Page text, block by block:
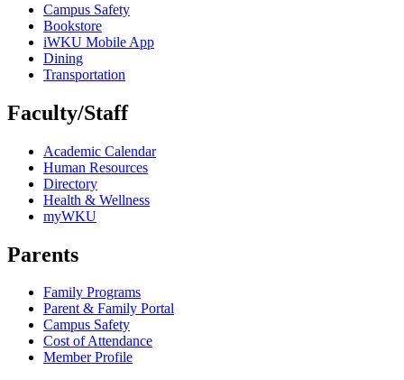
Campus Safety
Bookstore
iWKU Mobile App
Dining
Transportation
Faculty/Staff
Academic Calendar
Human Resources
Directory
Health & Wellness
myWKU
Parents
Family Programs
Parent & Family Portal
Campus Safety
Cost of Attendance
Member Profile